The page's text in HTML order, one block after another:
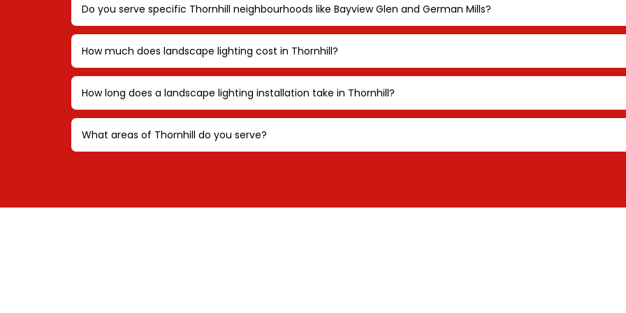
Do you serve specific Thornhill neighbourhoods like Bayview Glen and German Mills?
How much does landscape lighting cost in Thornhill?
How long does a landscape lighting installation take in Thornhill?
What areas of Thornhill do you serve?